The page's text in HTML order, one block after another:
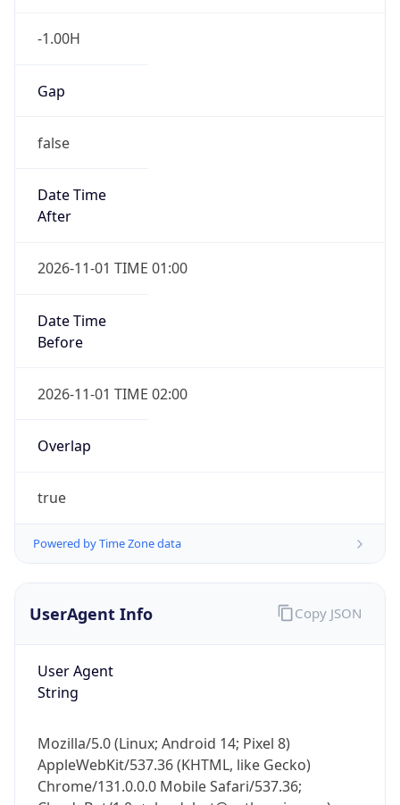
-1.00H
Gap
false
Date Time
After
2026-11-01 TIME 01:00
Date Time
Before
2026-11-01 TIME 02:00
Overlap
true
Powered by Time Zone data
UserAgent Info
User Agent
String
Mozilla/5.0 (Linux; Android 14; Pixel 8)
AppleWebKit/537.36 (KHTML, like Gecko)
Chrome/131.0.0.0 Mobile Safari/537.36;
Copy JSON
IP Lookup on your phone
Check any IP address, see location and
Real-time Data
Not now